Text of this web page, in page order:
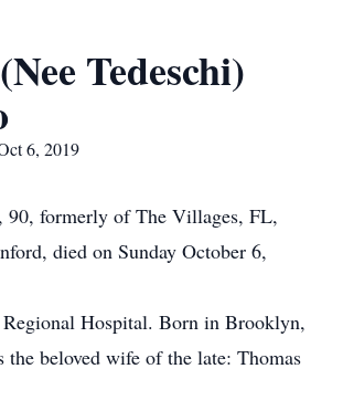
Tedeschi)
6, 2019
90, formerly of The Villages, FL,
died on Sunday October 6,
Hospital. Born in Brooklyn,
the beloved wife of the late: Thomas